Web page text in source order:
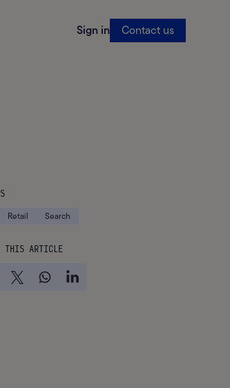
Sign in Contact us
Retail Search
THIS ARTICLE